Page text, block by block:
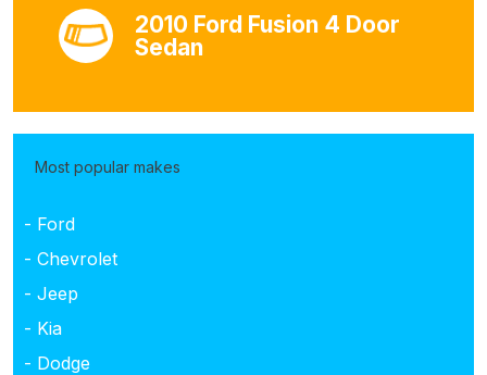
2010 Ford Fusion 4 Door
Sedan
Most popular makes
- Ford
- Chevrolet
- Jeep
- Kia
- Dodge